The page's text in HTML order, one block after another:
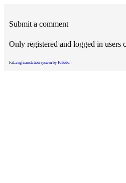
Submit a comment
Only registered and logged in users
FaLang translation system by Faboba